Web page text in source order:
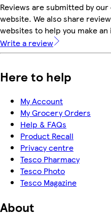
Reviews are submitted by
website. We also share
websites to help you make
Write a review
Here to help
My Account
My Grocery Orders
Help & FAQs
Product Recall
Privacy centre
Tesco Pharmacy
Tesco Photo
Tesco Magazine
About